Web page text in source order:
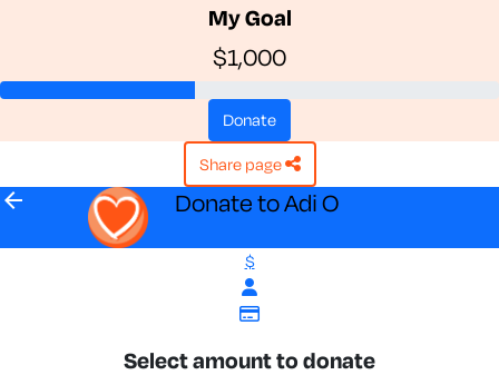
My Goal
$1,000
donate
share page
arrow_back Donate to Adi O
$
Select amount to donate